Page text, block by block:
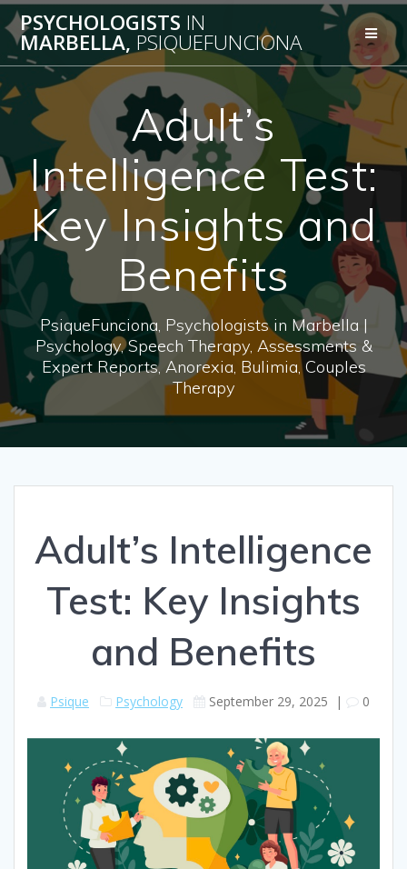
Skip
to
content
PSYCHOLOGISTS IN
MARBELLA, PSIQUEFUNCIONA
Adult’s
Intelligence Test:
Key Insights and
Benefits
PsiqueFunciona, Psychologists in Marbella |
Psychology, Speech Therapy, Assessments &
Expert Reports, Anorexia, Bulimia, Couples
Therapy
Adult’s Intelligence
Test: Key Insights
and Benefits
Psique Psychology September 29, 2025 | 0